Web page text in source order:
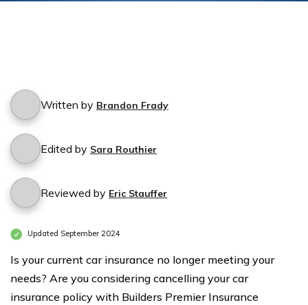
Written by Brandon Frady
Edited by Sara Routhier
Reviewed by Eric Stauffer
Updated September 2024
Is your current car insurance no longer meeting your
needs? Are you considering cancelling your car
insurance policy with Builders Premier Insurance